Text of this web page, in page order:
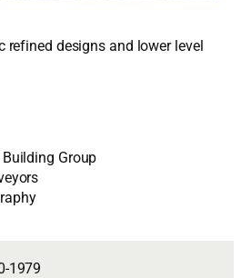
refined designs and lower level
Group
1979